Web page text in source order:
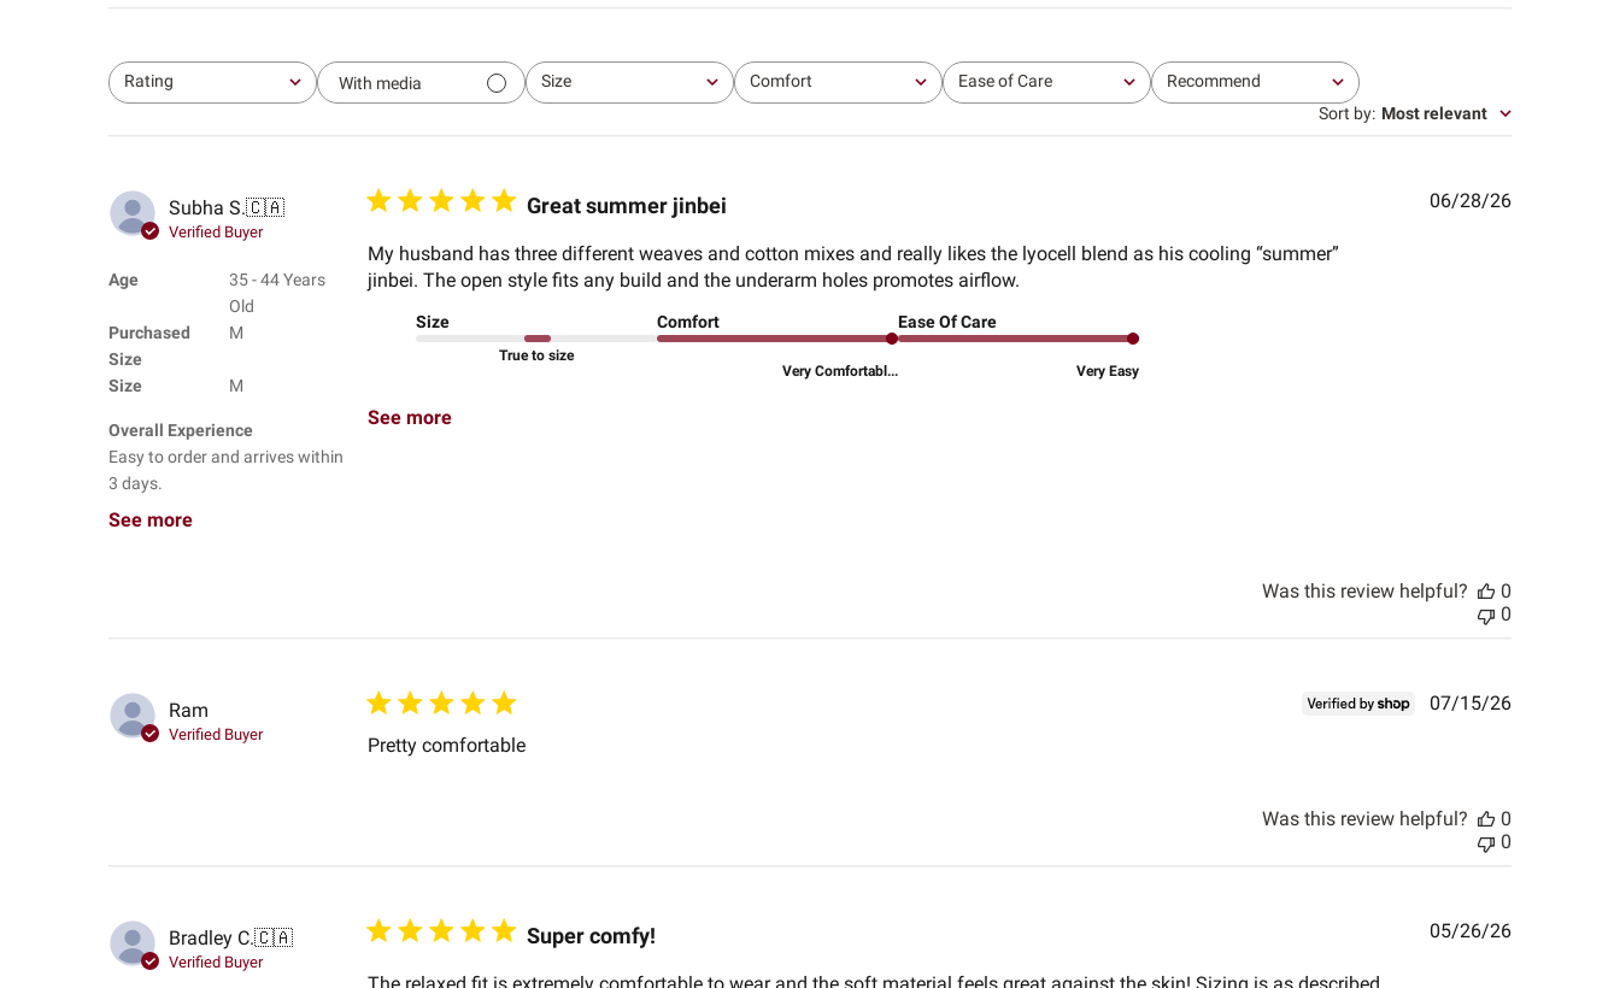
Rating
All ratings With media Size
All Comfort
All Ease of Care
All Recommend
All
Sort by: Most relevant
Subha S.🇨🇦
Verified Buyer
Age
Purchased
Size
Size
35 - 44 Years
Old
M
M
Overall Experience
Easy to order and arrives within
3 days.
See more
Great summer jinbei
My husband has three different weaves and cotton mixes and really likes the lyocell blend as his cooling “summer”
jinbei. The open style fits any build and the underarm holes promotes airflow.
Size
True to size
Comfort
Very Comfortabl...
Ease Of Care
Very Easy
See more
Published
06/28/26
Was this review helpful?
0
0
Ram
Verified Buyer Pretty comfortable
Published
07/15/26
Was this review helpful?
0
0
Bradley C.🇨🇦
Verified Buyer
Super comfy!
Published
05/26/26